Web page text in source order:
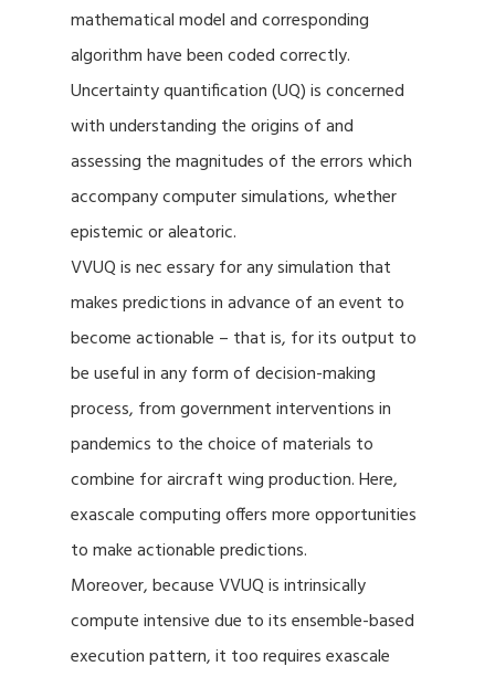
mathematical model and corresponding
algorithm have been coded correctly.
Uncertainty quantification (UQ) is concerned
with understanding the origins of and
assessing the magnitudes of the errors which
accompany computer simulations, whether
epistemic or aleatoric.
VVUQ is nec essary for any simulation that
makes predictions in advance of an event to
become actionable – that is, for its output to
be useful in any form of decision-making
process, from government interventions in
pandemics to the choice of materials to
combine for aircraft wing production. Here,
exascale computing offers more opportunities
to make actionable predictions.
Moreover, because VVUQ is intrinsically
compute intensive due to its ensemble-based
execution pattern, it too requires exascale